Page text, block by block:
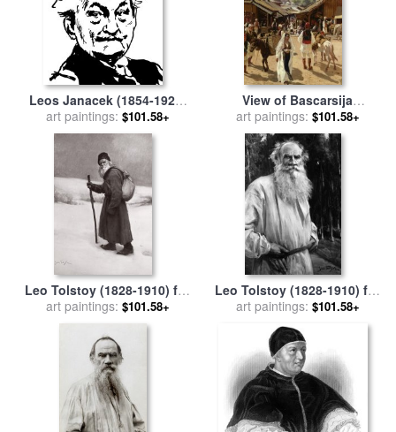
Leos Janacek (1854-1928)
for saleby Others
art paintings: $101.58+
View of Bascarsija
Santajevo for salebyFranz
Leo Ruben
art paintings: $101.58+
Leo Tolstoy (1828-1910) for
salebyOthers
art paintings: $101.58+
Leo Tolstoy (1828-1910) for
salebyOthers
art paintings: $101.58+